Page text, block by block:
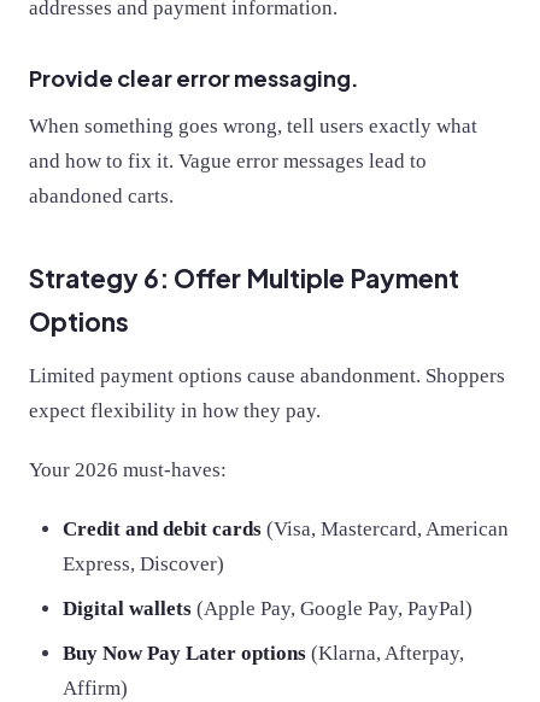
addresses and payment information.
Provide clear error messaging.
When something goes wrong, tell users exactly what
and how to fix it. Vague error messages lead to
abandoned carts.
Strategy 6: Offer Multiple Payment
Options
Limited payment options cause abandonment. Shoppers
expect flexibility in how they pay.
Your 2026 must-haves:
Credit and debit cards (Visa, Mastercard, American
Express, Discover)
Digital wallets (Apple Pay, Google Pay, PayPal)
Buy Now Pay Later options (Klarna, Afterpay,
Affirm)